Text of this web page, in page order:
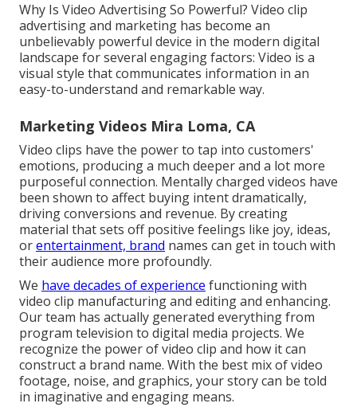
Why Is Video Advertising So Powerful? Video clip
advertising and marketing has become an
unbelievably powerful device in the modern digital
landscape for several engaging factors: Video is a
visual style that communicates information in an
easy-to-understand and remarkable way.
Marketing Videos Mira Loma, CA
Video clips have the power to tap into customers'
emotions, producing a much deeper and a lot more
purposeful connection. Mentally charged videos have
been shown to affect buying intent dramatically,
driving conversions and revenue. By creating
material that sets off positive feelings like joy, ideas,
orentertainment, brand names can get in touch with
their audience more profoundly.
We have decades of experience functioning with
video clip manufacturing and editing and enhancing.
Our team has actually generated everything from
program television to digital media projects. We
recognize the power of video clip and how it can
construct a brand name. With the best mix of video
footage, noise, and graphics, your story can be told
in imaginative and engaging means.